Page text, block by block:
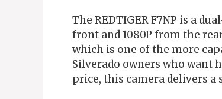
The REDTIGER F7NP is a
front and 1080P from the
which is one of the more
Silverado owners who
price, this camera delivers a